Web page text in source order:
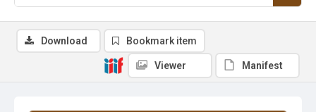
Download Bookmark item
Viewer Manifest